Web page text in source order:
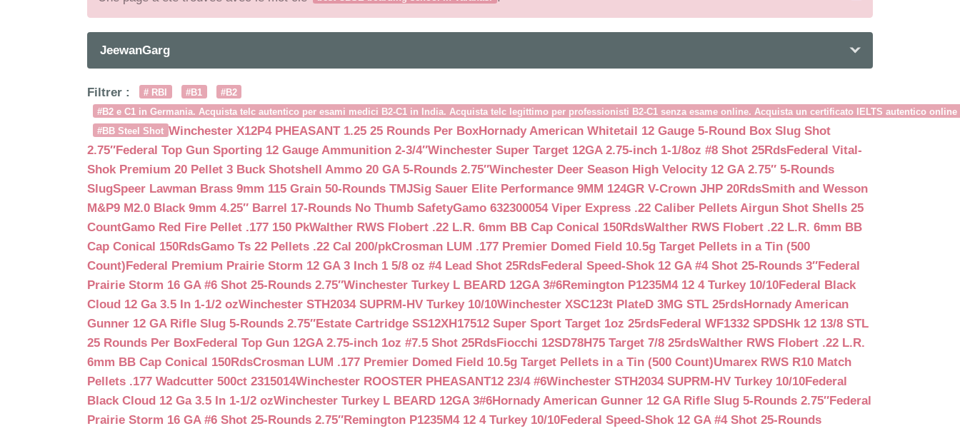
JeewanGarg
Filtrer : # RBI #B1
#B2
#B2 e C1 in Germania. Acquista telc autentico per esami medici B2-C1 in India. Acquista telc legittimo per professionisti B2-C1 senza esame online. Acquista un certificato IELTS autentico
#BB Steel Shot Winchester X12P4 PHEASANT 1.25 25 Rounds Per BoxHornady American Whitetail 12 Gauge 5-Round Box Slug Shot
2.75″Federal Top Gun Sporting 12 Gauge Ammunition 2-3/4″Winchester Super Target 12GA 2.75-inch 1-1/8oz #8 Shot 25RdsFederal Vital-
Shok Premium 20 Pellet 3 Buck Shotshell Ammo 20 GA 5-Rounds 2.75″Winchester Deer Season High Velocity 12 GA 2.75″ 5-Rounds
SlugSpeer Lawman Brass 9mm 115 Grain 50-Rounds TMJSig Sauer Elite Performance 9MM 124GR V-Crown JHP 20RdsSmith and Wesson
M&P9 M2.0 Black 9mm 4.25″ Barrel 17-Rounds No Thumb SafetyGamo 632300054 Viper Express .22 Caliber Pellets Airgun Shot Shells 25
CountGamo Red Fire Pellet .177 150 PkWalther RWS Flobert .22 L.R. 6mm BB Cap Conical 150RdsWalther RWS Flobert .22 L.R. 6mm BB
Cap Conical 150RdsGamo Ts 22 Pellets .22 Cal 200/pkCrosman LUM .177 Premier Domed Field 10.5g Target Pellets in a Tin (500
Count)Federal Premium Prairie Storm 12 GA 3 Inch 1 5/8 oz #4 Lead Shot 25RdsFederal Speed-Shok 12 GA #4 Shot 25-Rounds 3″Federal
Prairie Storm 16 GA #6 Shot 25-Rounds 2.75″Winchester Turkey L BEARD 12GA 3#6Remington P1235M4 12 4 Turkey 10/10Federal Black
Cloud 12 Ga 3.5 In 1-1/2 ozWinchester STH2034 SUPRM-HV Turkey 10/10Winchester XSC123t PlateD 3MG STL 25rdsHornady American
Gunner 12 GA Rifle Slug 5-Rounds 2.75″Estate Cartridge SS12XH17512 Super Sport Target 1oz 25rdsFederal WF1332 SPDSHk 12 13/8 STL
25 Rounds Per BoxFederal Top Gun 12GA 2.75-inch 1oz #7.5 Shot 25RdsFiocchi 12SD78H75 Target 7/8 25rdsWalther RWS Flobert .22 L.R.
6mm BB Cap Conical 150RdsCrosman LUM .177 Premier Domed Field 10.5g Target Pellets in a Tin (500 Count)Umarex RWS R10 Match
Pellets .177 Wadcutter 500ct 2315014Winchester ROOSTER PHEASANT12 23/4 #6Winchester STH2034 SUPRM-HV Turkey 10/10Federal
Black Cloud 12 Ga 3.5 In 1-1/2 ozWinchester Turkey L BEARD 12GA 3#6Hornady American Gunner 12 GA Rifle Slug 5-Rounds 2.75″Federal
Prairie Storm 16 GA #6 Shot 25-Rounds 2.75″Remington P1235M4 12 4 Turkey 10/10Federal Speed-Shok 12 GA #4 Shot 25-Rounds